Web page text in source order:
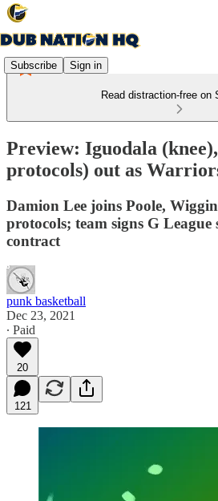
Subscribe Sign in
Read distraction-free on
Preview: Iguodala
protocols) out as
Damion Lee joins Poole,
protocols; team signs G
contract
punk basketball
Dec 23, 2021
∙ Paid
20
121